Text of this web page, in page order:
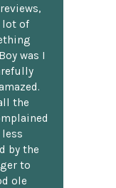
lot of
was I
the
by the
to
ole